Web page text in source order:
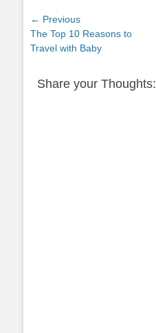
Post
navigation
← Previous
Previous
post:
The Top 10 Reasons to
Travel with Baby
Share your Thoughts: